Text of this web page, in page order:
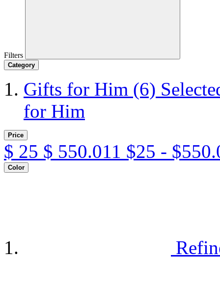
Filters
Category
Gifts for Him (6)
for Him
Price
$ 25 $ 550.011 $25 -
Color